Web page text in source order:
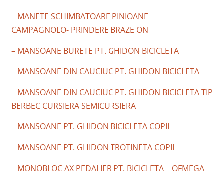
– MANETE SCHIMBATOARE PINIOANE –
CAMPAGNOLO- PRINDERE BRAZE ON
– MANSOANE BURETE PT. GHIDON BICICLETA
– MANSOANE DIN CAUCIUC PT. GHIDON BICICLETA
– MANSOANE DIN CAUCIUC PT. GHIDON BICICLETA TIP
BERBEC CURSIERA SEMICURSIERA
– MANSOANE PT. GHIDON BICICLETA COPII
– MANSOANE PT. GHIDON TROTINETA COPII
– MONOBLOC AX PEDALIER PT. BICICLETA – OFMEGA